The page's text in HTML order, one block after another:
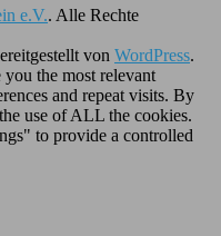
e.V.. Alle Rechte
von WordPress.
the most relevant
and repeat visits. By
use of ALL the cookies.
to provide a controlled